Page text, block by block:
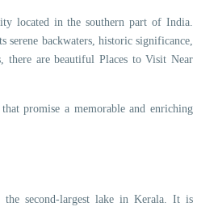
located in the southern part of India.
backwaters, historic significance,
are beautiful Places to Visit Near
promise a memorable and enriching
the second-largest lake in Kerala. It is